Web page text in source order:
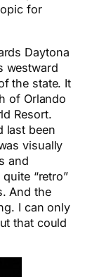
for
Daytona
westward
the state. It
of Orlando
Resort.
last been
visually
and
“retro”
And the
I can only
that could